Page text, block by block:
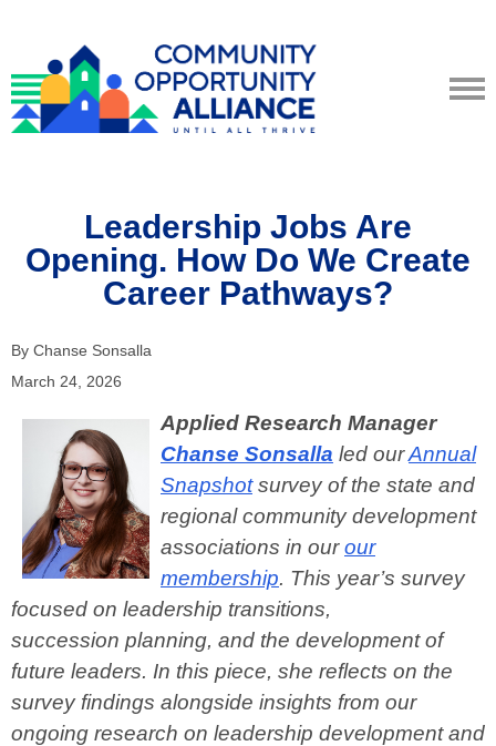
Leadership Jobs Are
Opening. How Do We Create
Career Pathways?
By Chanse Sonsalla
March 24, 2026
Applied Research Manager
Chanse Sonsalla led ourAnnual
Snapshotsurvey of the state and
regional community development
associations in ourour
membership. This year’s survey
focused on leadership transitions,
succession planning, and the development of
future leaders. In this piece, she reflects on the
survey findings alongside insights from our
ongoing research on leadership development and